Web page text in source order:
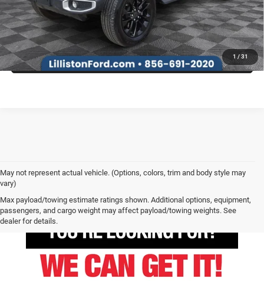
1 / 31
SEE MORE INFO & PHOTOS OF THIS VEHICLE
May not represent actual vehicle. (Options, colors, trim and body style may
vary)
Max payload/towing estimate ratings shown. Additional options, equipment,
passengers, and cargo weight may affect payload/towing weights. See
dealer for details.